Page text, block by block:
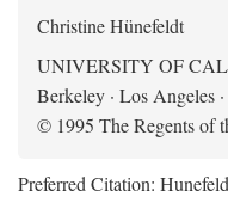
Christine Hünefeldt
UNIVERSITY OF
Berkeley · Los Angeles
© 1995 The Regents of
Preferred Citation: